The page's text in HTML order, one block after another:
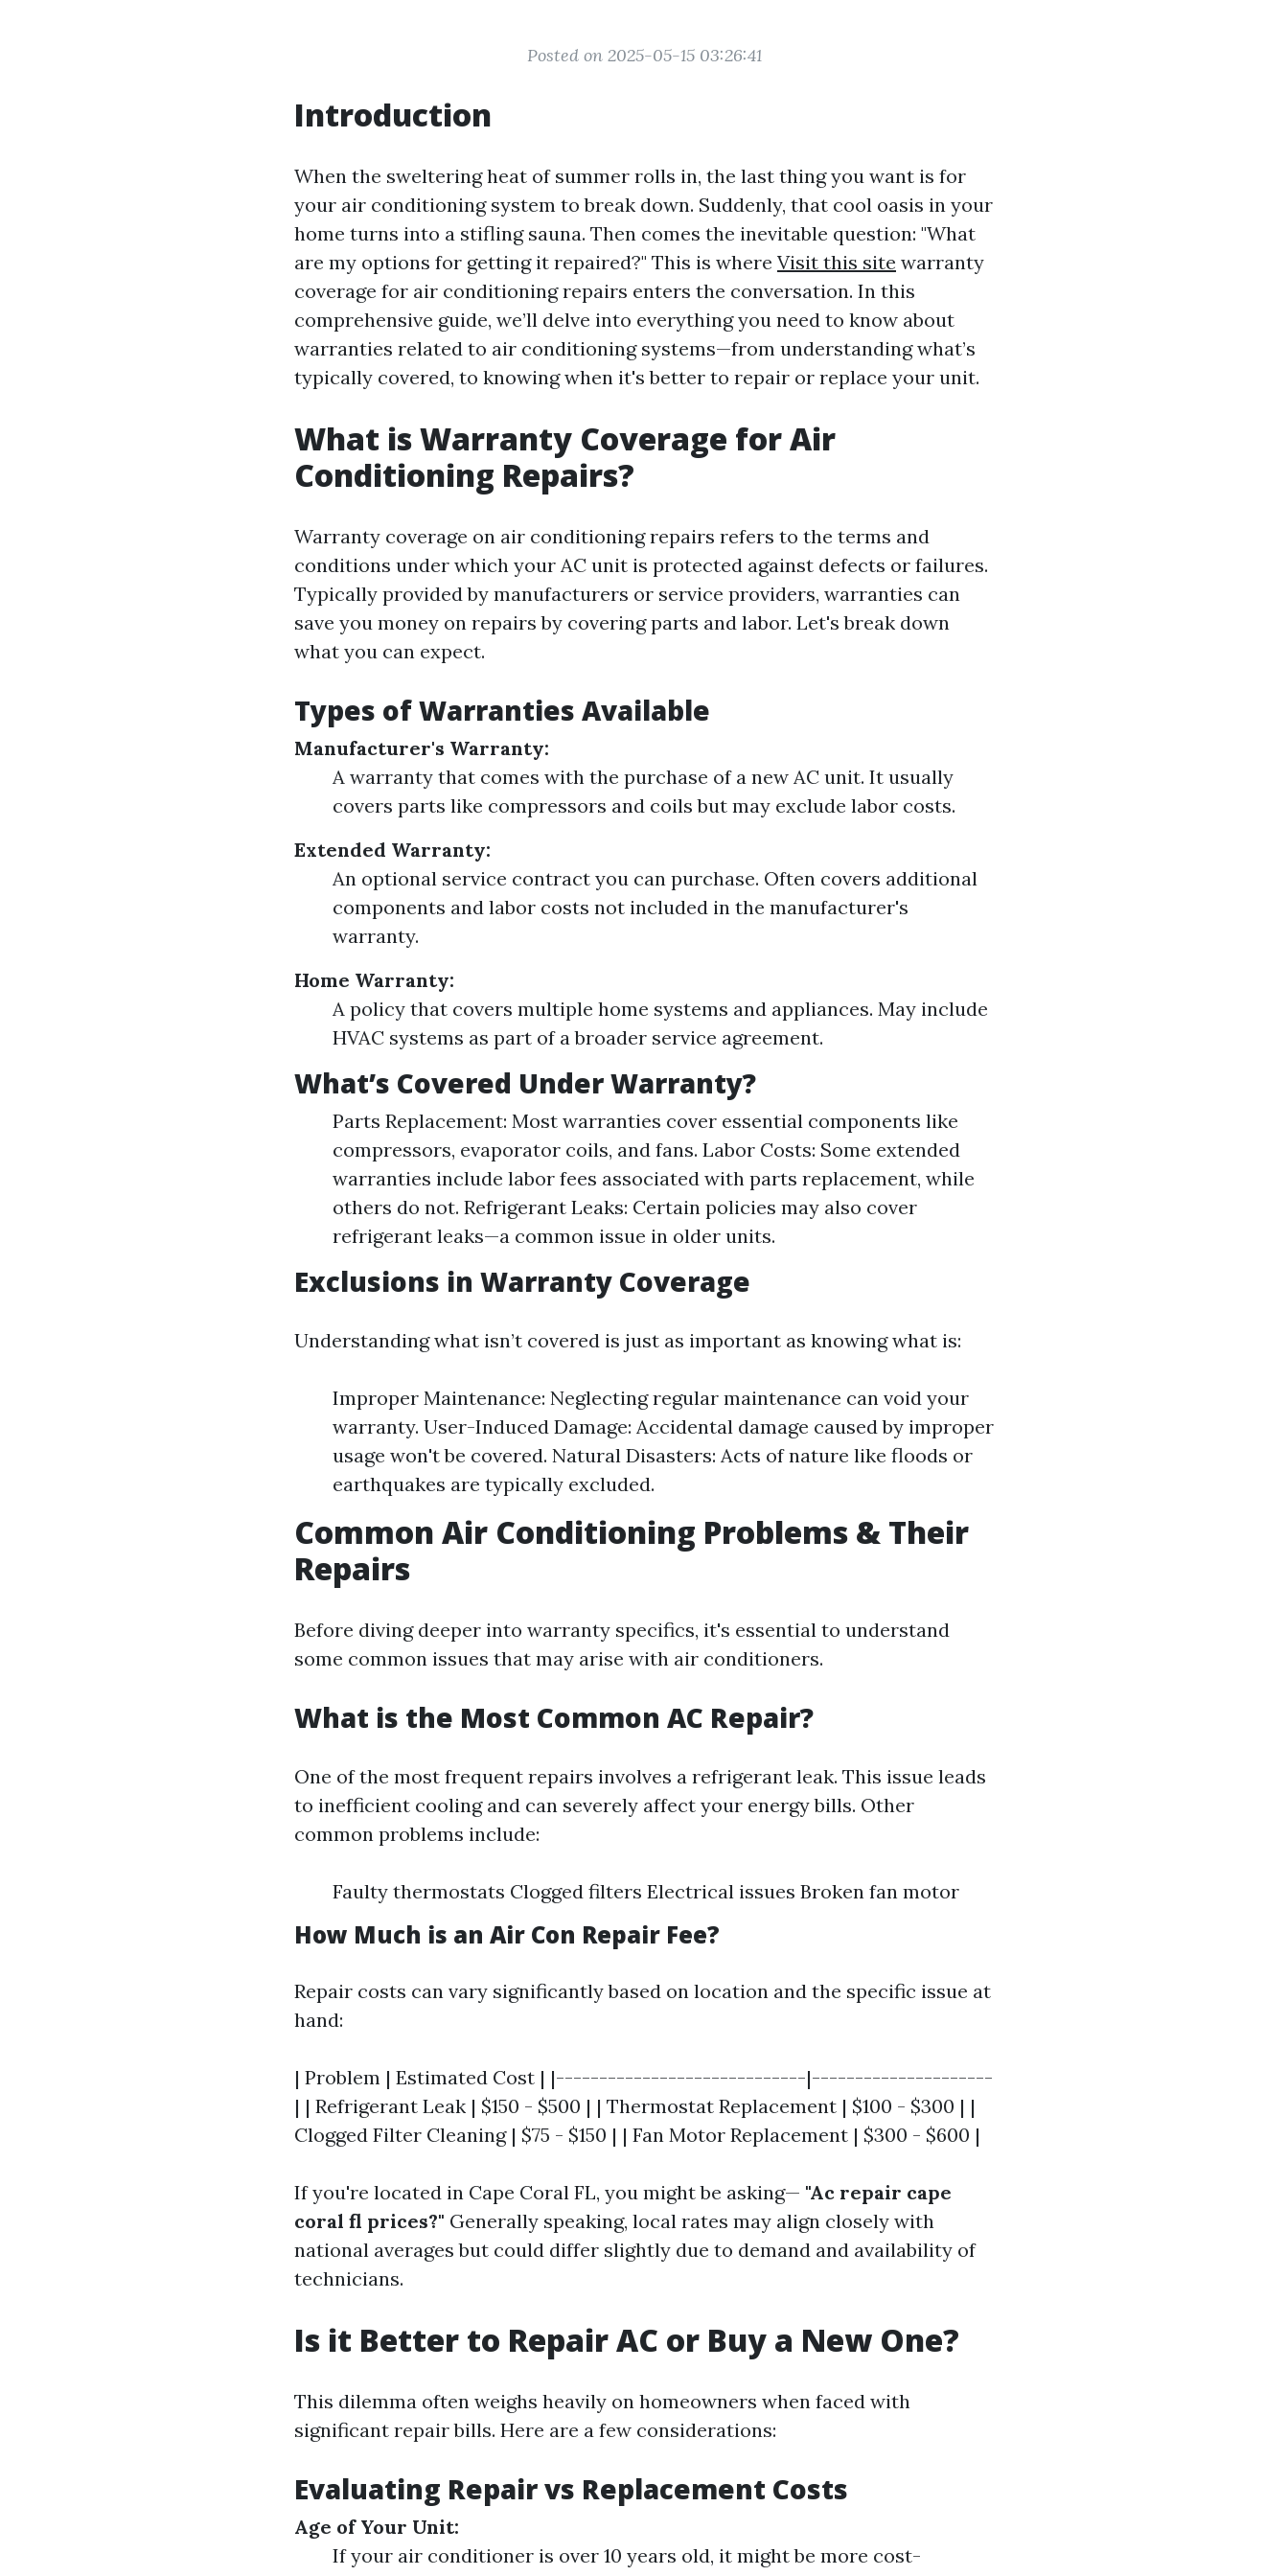
Posted on 2025-05-15 03:26:41
Introduction
When the sweltering heat of summer rolls in, the last thing you want is for
your air conditioning system to break down. Suddenly, that cool oasis in your
home turns into a stifling sauna. Then comes the inevitable question: "What
are my options for getting it repaired?" This is where Visit this site warranty
coverage for air conditioning repairs enters the conversation. In this
comprehensive guide, we’ll delve into everything you need to know about
warranties related to air conditioning systems—from understanding what’s
typically covered, to knowing when it's better to repair or replace your unit.
What is Warranty Coverage for Air
Conditioning Repairs?
Warranty coverage on air conditioning repairs refers to the terms and
conditions under which your AC unit is protected against defects or failures.
Typically provided by manufacturers or service providers, warranties can
save you money on repairs by covering parts and labor. Let's break down
what you can expect.
Types of Warranties Available
Manufacturer's Warranty:
A warranty that comes with the purchase of a new AC unit. It usually
covers parts like compressors and coils but may exclude labor costs.
Extended Warranty:
An optional service contract you can purchase. Often covers additional
components and labor costs not included in the manufacturer's
warranty.
Home Warranty:
A policy that covers multiple home systems and appliances. May include
HVAC systems as part of a broader service agreement.
What’s Covered Under Warranty?
Parts Replacement: Most warranties cover essential components like
compressors, evaporator coils, and fans. Labor Costs: Some extended
warranties include labor fees associated with parts replacement, while
others do not. Refrigerant Leaks: Certain policies may also cover
refrigerant leaks—a common issue in older units.
Exclusions in Warranty Coverage
Understanding what isn’t covered is just as important as knowing what is:
Improper Maintenance: Neglecting regular maintenance can void your
warranty. User-Induced Damage: Accidental damage caused by improper
usage won't be covered. Natural Disasters: Acts of nature like floods or
earthquakes are typically excluded.
Common Air Conditioning Problems & Their
Repairs
Before diving deeper into warranty specifics, it's essential to understand
some common issues that may arise with air conditioners.
What is the Most Common AC Repair?
One of the most frequent repairs involves a refrigerant leak. This issue leads
to inefficient cooling and can severely affect your energy bills. Other
common problems include:
Faulty thermostats Clogged filters Electrical issues Broken fan motor
How Much is an Air Con Repair Fee?
Repair costs can vary significantly based on location and the specific issue at
hand:
| Problem | Estimated Cost | |-----------------------------|---------------------
| | Refrigerant Leak | $150 - $500 | | Thermostat Replacement | $100 - $300 | |
Clogged Filter Cleaning | $75 - $150 | | Fan Motor Replacement | $300 - $600 |
If you're located in Cape Coral FL, you might be asking— "Ac repair cape
coral fl prices?" Generally speaking, local rates may align closely with
national averages but could differ slightly due to demand and availability of
technicians.
Is it Better to Repair AC or Buy a New One?
This dilemma often weighs heavily on homeowners when faced with
significant repair bills. Here are a few considerations:
Evaluating Repair vs Replacement Costs
Age of Your Unit:
If your air conditioner is over 10 years old, it might be more cost-